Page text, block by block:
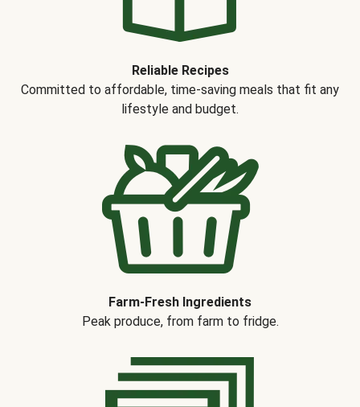
Reliable Recipes
Committed to affordable, time-saving meals that fit any
lifestyle and budget.
Farm-Fresh Ingredients
Peak produce, from farm to fridge.